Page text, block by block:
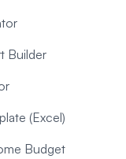
Builder
(Excel)
Budget